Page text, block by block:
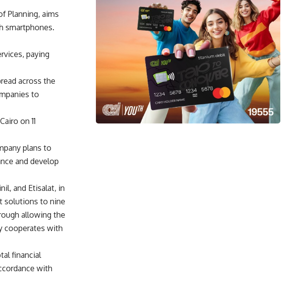
Planning, aims
smartphones.
paying
across the
to
on 11
plans to
and develop
and Etisalat, in
solutions to nine
allowing the
cooperates with
financial
with